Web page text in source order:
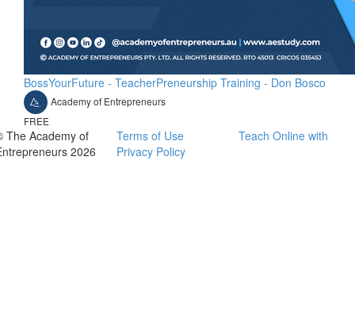
BossYourFuture - TeacherPreneurship Training - Don Bosco
Academy of Entrepreneurs
FREE
The Academy of
2026
Terms of Use
Privacy Policy
Teach Online with